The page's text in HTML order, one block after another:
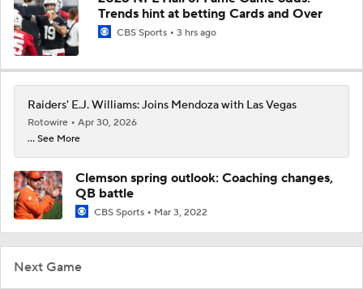
Next Game
Trends hint at betting Cards and Over
CBS Sports 3 hrs ago
Raiders' E.J. Williams: Joins Mendoza with Las Vegas
Rotowire
Apr 30, 2026
... See More
Clemson spring outlook: Coaching changes,
QB battle
CBS Sports Mar 3, 2022